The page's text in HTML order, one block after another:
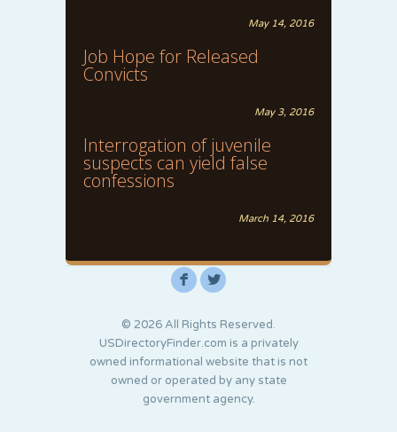
May 14, 2016
Job Hope for Released
Convicts
May 3, 2016
Interrogation of juvenile
suspects can yield false
confessions
March 14, 2016
F L
© 2026 All Rights Reserved.
USDirectoryFinder.com is a privately
owned informational website that is not
owned or operated by any state
government agency.